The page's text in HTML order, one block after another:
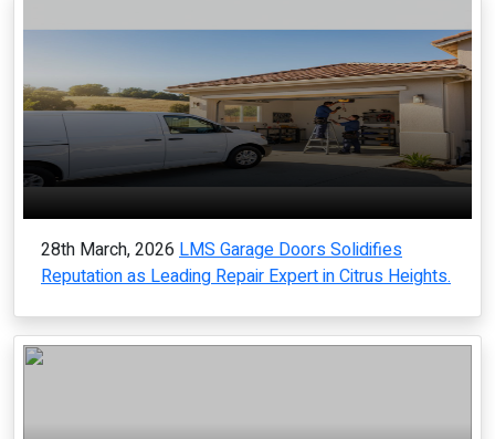
28th March, 2026 LMS Garage Doors Solidifies
Reputation as Leading Repair Expert in Citrus Heights.